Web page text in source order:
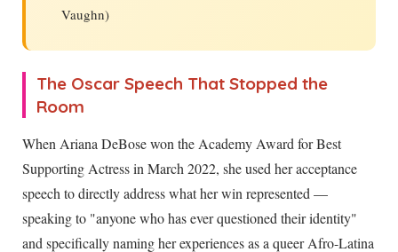
Vaughn)
The Oscar Speech That Stopped the
Room
When Ariana DeBose won the Academy Award for Best
Supporting Actress in March 2022, she used her acceptance
speech to directly address what her win represented —
speaking to "anyone who has ever questioned their identity"
and specifically naming her experiences as a queer Afro-Latina